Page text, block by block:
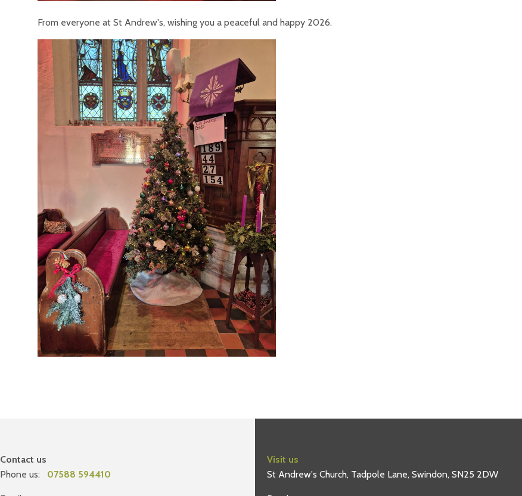
From everyone at St Andrew's, wishing you a peaceful and happy 2026.
Contact us
Phone us:
07588 594410
Visit us
St Andrew's Church, Tadpole Lane, Swindon, SN25 2DW